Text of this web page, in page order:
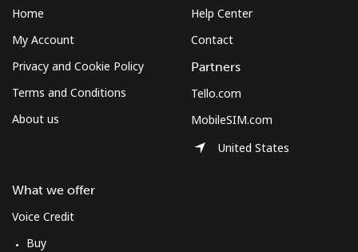
Home
My Account
Privacy and Cookie Policy
Terms and Conditions
About us
What we offer
Voice Credit
Buy
Help Center
Contact
Partners
Tello.com
MobileSIM.com
United States